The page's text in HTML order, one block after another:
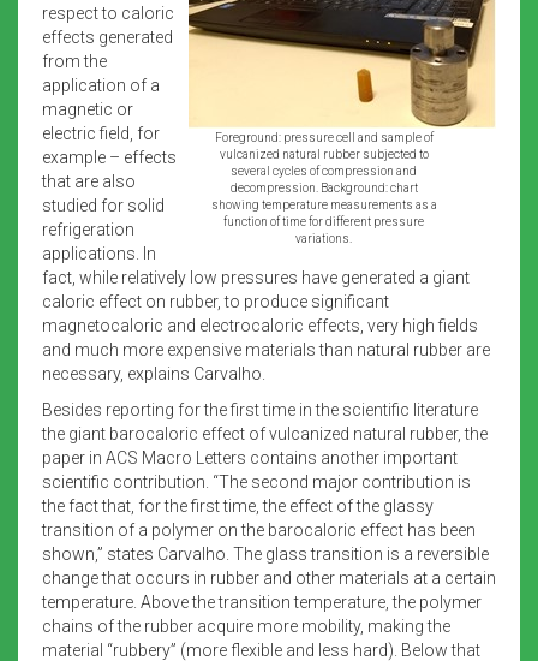
Foreground: pressure cell and sample of
vulcanized natural rubber subjected to
several cycles of compression and
decompression. Background: chart
showing temperature measurements as a
function of time for different pressure
variations.
respect to caloric
effects generated
from the
application of a
magnetic or
electric field, for
example – effects
that are also
studied for solid
refrigeration
applications. In
fact, while relatively low pressures have generated a giant
caloric effect on rubber, to produce significant
magnetocaloric and electrocaloric effects, very high fields
and much more expensive materials than natural rubber are
necessary, explains Carvalho.
Besides reporting for the first time in the scientific literature
the giant barocaloric effect of vulcanized natural rubber, the
paper in ACS Macro Letters contains another important
scientific contribution. “The second major contribution is
the fact that, for the first time, the effect of the glassy
transition of a polymer on the barocaloric effect has been
shown,” states Carvalho. The glass transition is a reversible
change that occurs in rubber and other materials at a certain
temperature. Above the transition temperature, the polymer
chains of the rubber acquire more mobility, making the
material “rubbery” (more flexible and less hard). Below that